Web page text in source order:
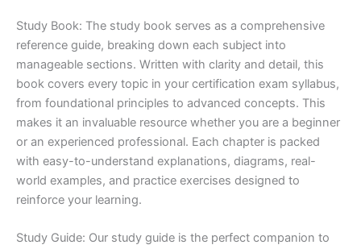
Study Book: The study book serves as a comprehensive
reference guide, breaking down each subject into
manageable sections. Written with clarity and detail, this
book covers every topic in your certification exam syllabus,
from foundational principles to advanced concepts. This
makes it an invaluable resource whether you are a beginner
or an experienced professional. Each chapter is packed
with easy-to-understand explanations, diagrams, real-
world examples, and practice exercises designed to
reinforce your learning.
Study Guide: Our study guide is the perfect companion to